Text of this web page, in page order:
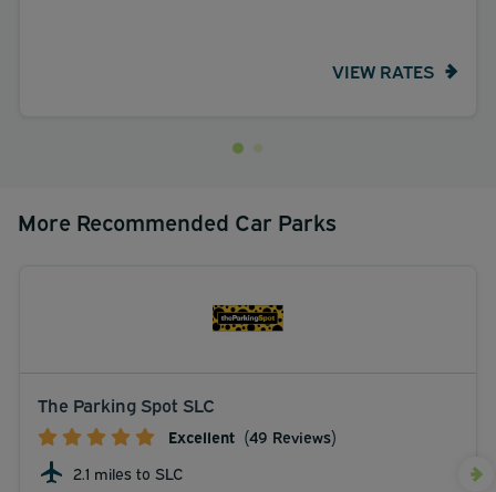
VIEW RATES
More Recommended Car Parks
The Parking Spot SLC
Excellent (49 Reviews)
2.1 miles to SLC